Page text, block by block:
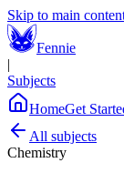
Skip to main
Fennie
|
Subjects
HomeGet
All subjects
Chemistry